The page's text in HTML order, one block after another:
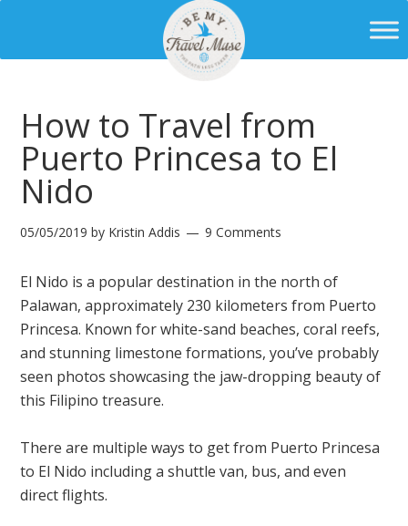
How to Travel from
Puerto Princesa to El
Nido
05/05/2019 by Kristin Addis 9 Comments
El Nido is a popular destination in the north of
Palawan, approximately 230 kilometers from Puerto
Princesa. Known for white-sand beaches, coral reefs,
and stunning limestone formations, you’ve probably
seen photos showcasing the jaw-dropping beauty of
this Filipino treasure.
There are multiple ways to get from Puerto Princesa
to El Nido including a shuttle van, bus, and even
direct flights.